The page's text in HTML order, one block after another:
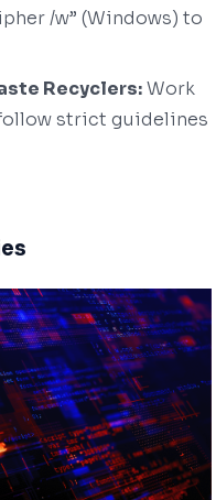
/w” (Windows) to
Recyclers:Work
strict guidelines